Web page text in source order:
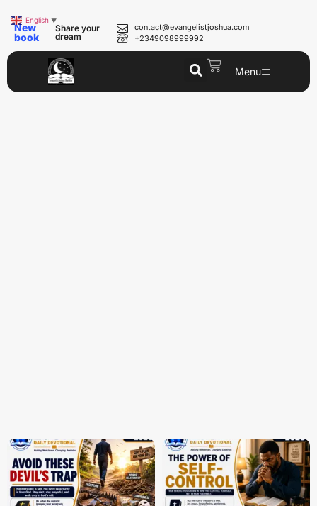
New
book
Share your
dream
contact@evangelistjoshua.com
+2349098999992
Menu
English ▼